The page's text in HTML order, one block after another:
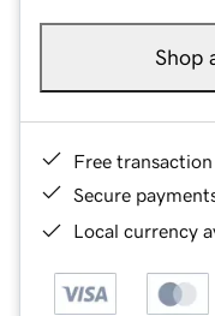
Shop
Free
Secure
Local currency